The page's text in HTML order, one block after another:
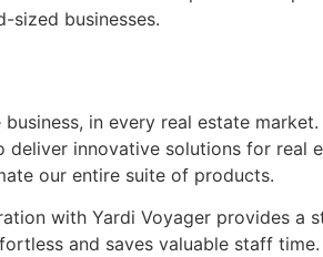
sized businesses.
in every real estate
innovative solutions for real
our entire suite of products.
with Yardi Voyager provides a
and saves valuable staff